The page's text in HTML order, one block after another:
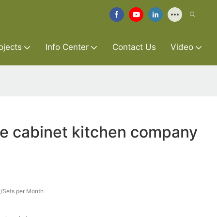
Info Center Contact Us Video
cabinet kitchen company
per Month